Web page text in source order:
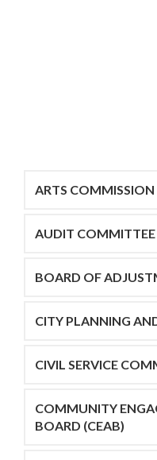
ARTS COMMISSION
AUDIT COMMITTEE
BOARD OF
CITY PLANNING
CIVIL SERVICE
COMMUNITY
BOARD (CEAB)